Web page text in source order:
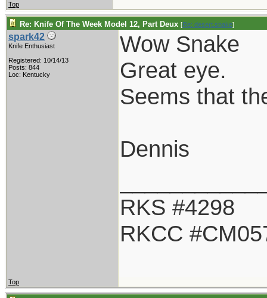
Top
Re: Knife Of The Week Model 12, Part Deux [Re: desert.snake]
spark42
Knife Enthusiast
Registered: 10/14/13
Posts: 844
Loc: Kentucky
Wow Snake
Great eye.
Seems that
Dennis
RKS #4298
RKCC
Top